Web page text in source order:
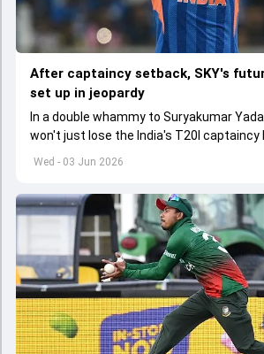
Wed - 03 Jun 2026
After captaincy setback, SKY's
set up in jeopardy
In a double whammy to Suryakumar
won't just lose the India's T20I
set to lose his place in the shortest